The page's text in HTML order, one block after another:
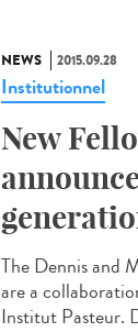
NEWS 2015.09.28
Institutionnel
New
The Dennis and
are a
Institut Pasteur.